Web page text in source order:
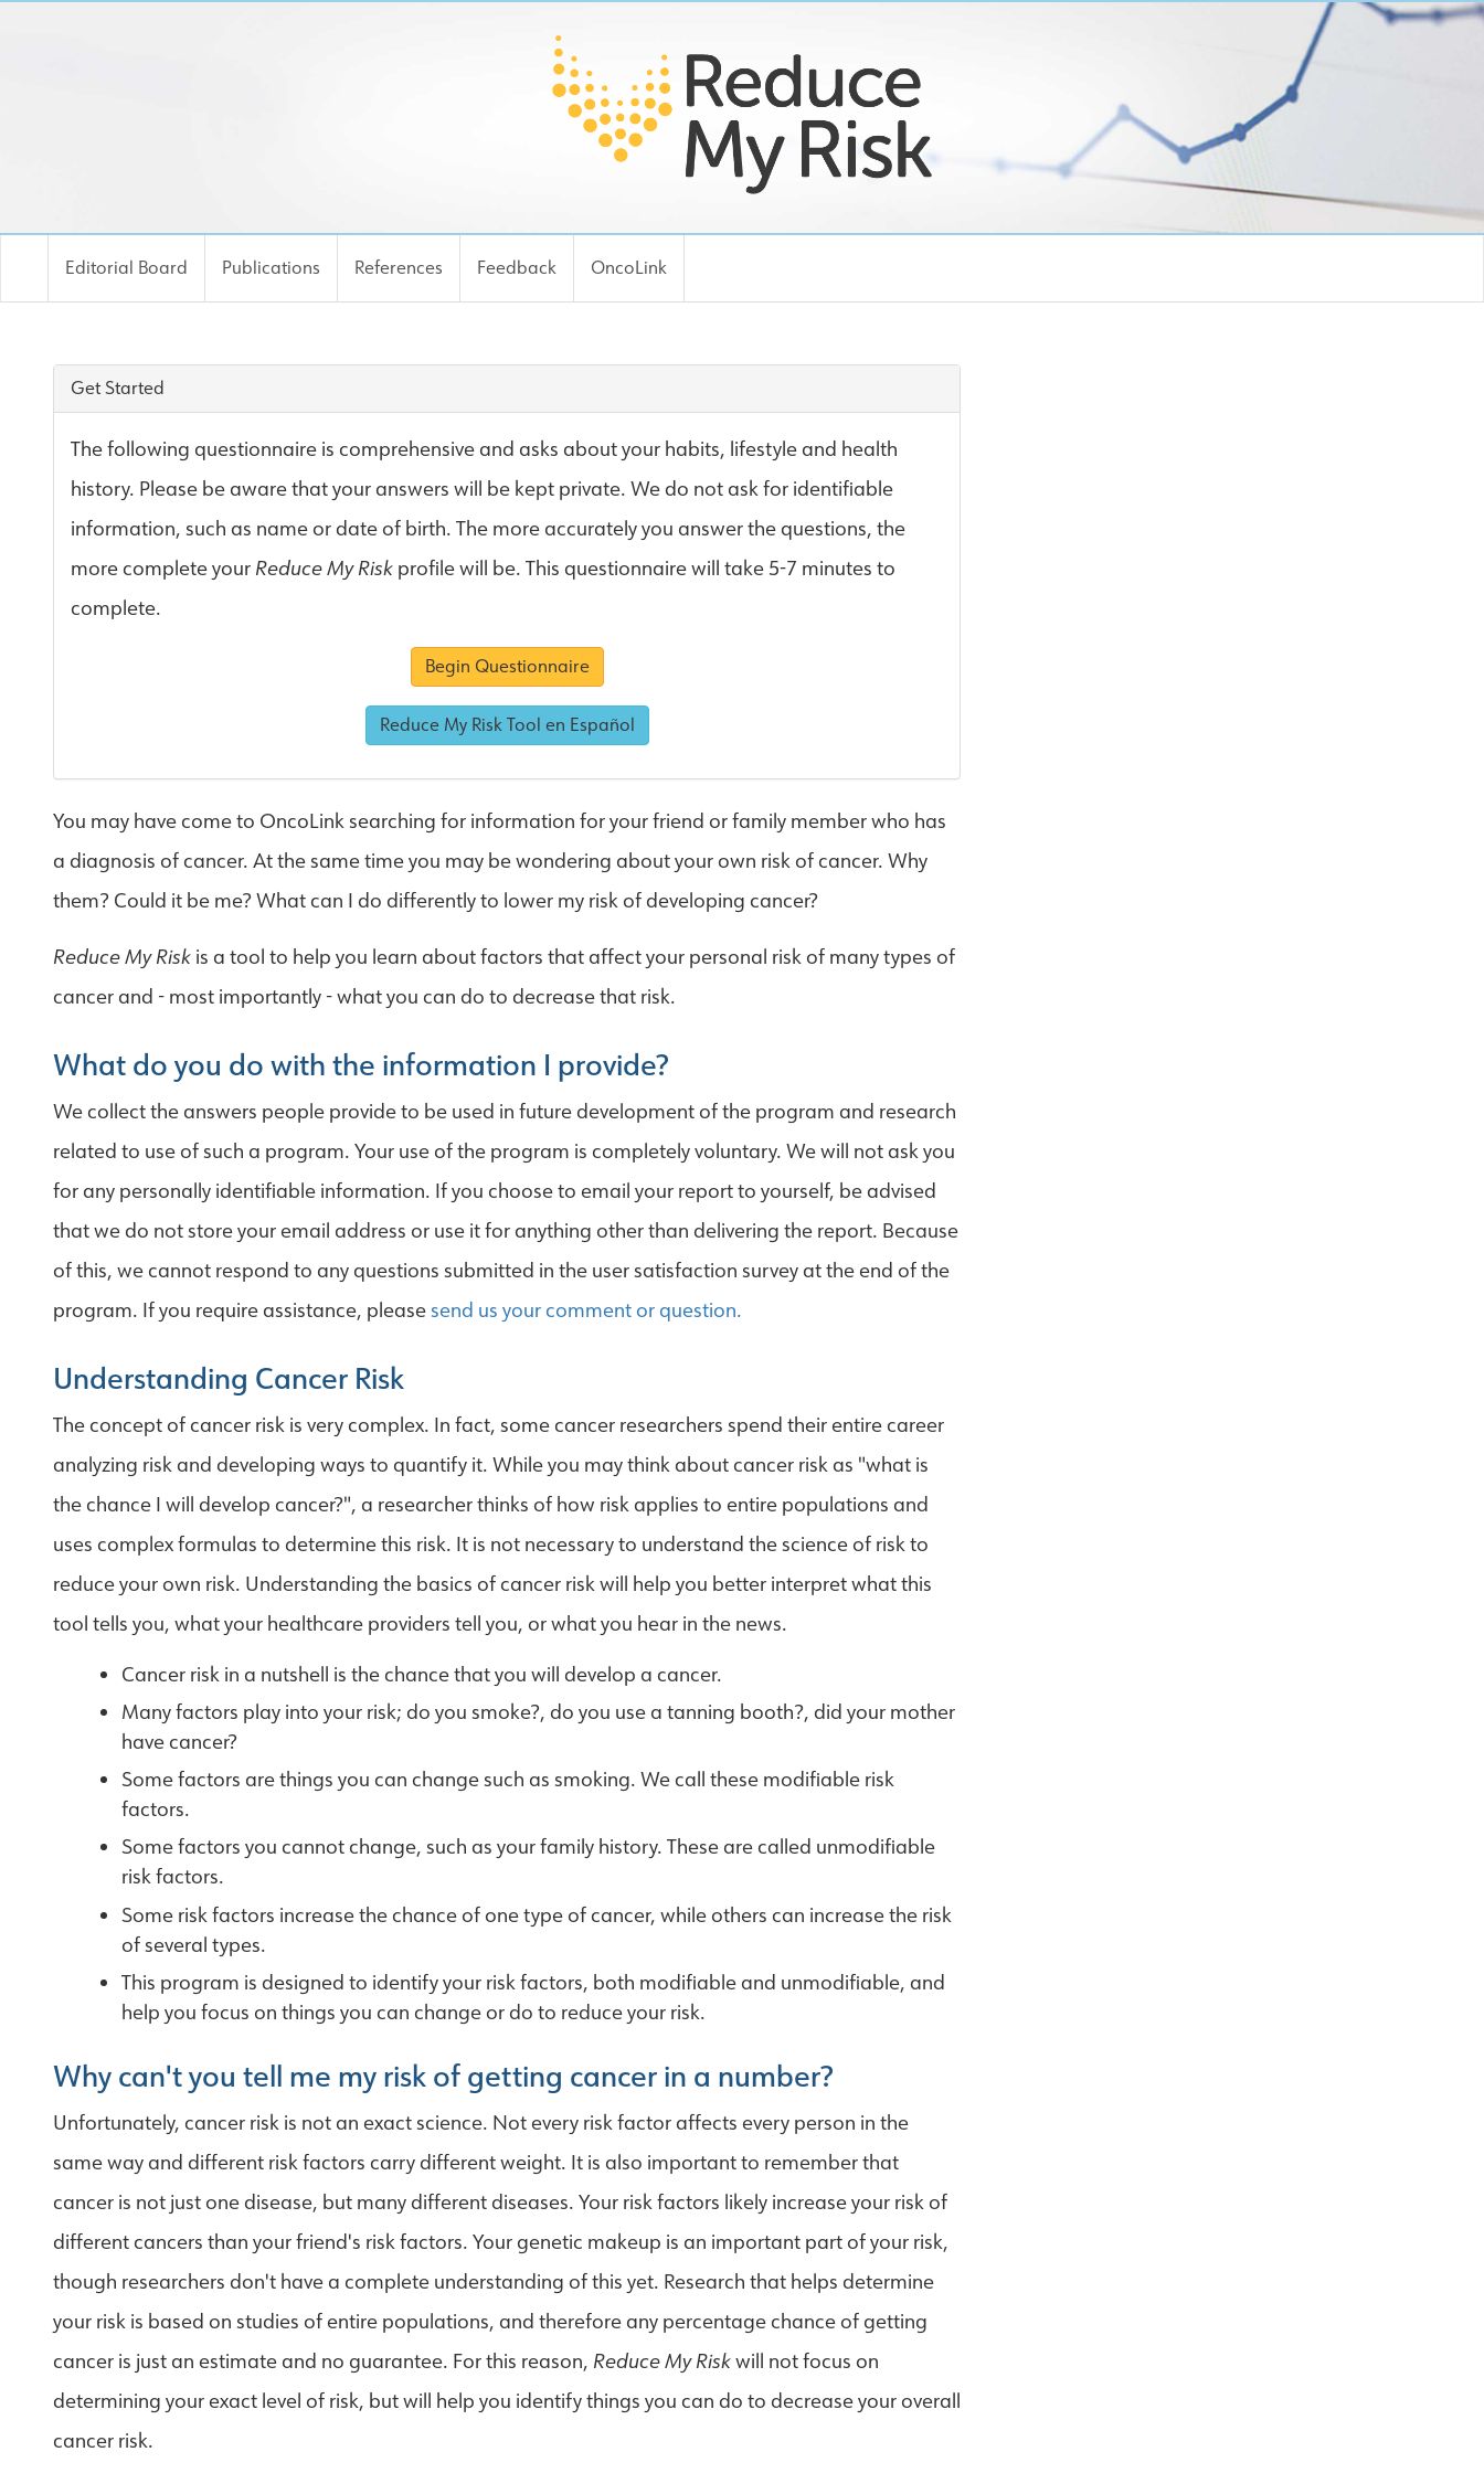
Editorial Board Publications References Feedback OncoLink
Risk Site
Get Started
The following questionnaire is comprehensive and asks about your habits, lifestyle and health
history. Please be aware that your answers will be kept private. We do not ask for identifiable
information, such as name or date of birth. The more accurately you answer the questions, the
more complete yourReduce My Riskprofile will be. This questionnaire will take 5-7 minutes to
complete.
Begin Questionnaire
Reduce My Risk Tool en Español
You may have come to OncoLink searching for information for your friend or family member who has
a diagnosis of cancer. At the same time you may be wondering about your own risk of cancer. Why
them? Could it be me? What can I do differently to lower my risk of developing cancer?
Reduce My Riskis a tool to help you learn about factors that affect your personal risk of many types of
cancer and - most importantly - what you can do to decrease that risk.
What do you do with the information I provide?
We collect the answers people provide to be used in future development of the program and research
related to use of such a program. Your use of the program is completely voluntary. We will not ask you
for any personally identifiable information. If you choose to email your report to yourself, be advised
that we do not store your email address or use it for anything other than delivering the report. Because
of this, we cannot respond to any questions submitted in the user satisfaction survey at the end of the
program. If you require assistance, pleasesend us your comment or question.
Understanding Cancer Risk
The concept of cancer risk is very complex. In fact, some cancer researchers spend their entire career
analyzing risk and developing ways to quantify it. While you may think about cancer risk as "what is
the chance I will develop cancer?", a researcher thinks of how risk applies to entire populations and
uses complex formulas to determine this risk. It is not necessary to understand the science of risk to
reduce your own risk. Understanding the basics of cancer risk will help you better interpret what this
tool tells you, what your healthcare providers tell you, or what you hear in the news.
Cancer risk in a nutshell is the chance that you will develop a cancer.
Many factors play into your risk; do you smoke?, do you use a tanning booth?, did your mother
have cancer?
Some factors are things you can change such as smoking. We call these modifiable risk
factors.
Some factors you cannot change, such as your family history. These are called unmodifiable
risk factors.
Some risk factors increase the chance of one type of cancer, while others can increase the risk
of several types.
This program is designed to identify your risk factors, both modifiable and unmodifiable, and
help you focus on things you can change or do to reduce your risk.
Why can't you tell me my risk of getting cancer in a number?
Unfortunately, cancer risk is not an exact science. Not every risk factor affects every person in the
same way and different risk factors carry different weight. It is also important to remember that
cancer is not just one disease, but many different diseases. Your risk factors likely increase your risk of
different cancers than your friend's risk factors. Your genetic makeup is an important part of your risk,
though researchers don't have a complete understanding of this yet. Research that helps determine
your risk is based on studies of entire populations, and therefore any percentage chance of getting
cancer is just an estimate and no guarantee. For this reason, Reduce My Riskwill not focus on
determining your exact level of risk, but will help you identify things you can do to decrease your overall
cancer risk.